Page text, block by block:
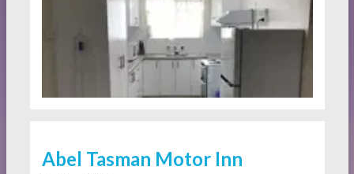
Abel Tasman Motor Inn